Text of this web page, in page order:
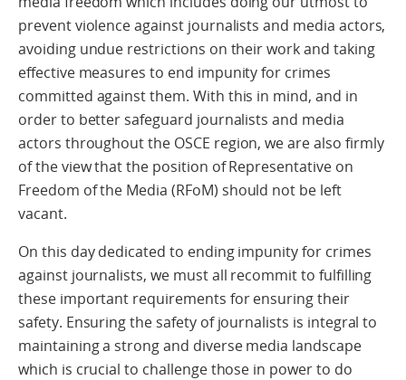
prevent violence against journalists and media actors,
avoiding undue restrictions on their work and taking
effective measures to end impunity for crimes
committed against them. With this in mind, and in
order to better safeguard journalists and media
actors throughout the OSCE region, we are also firmly
of the view that the position of Representative on
Freedom of the Media (RFoM) should not be left
vacant.
On this day dedicated to ending impunity for crimes
against journalists, we must all recommit to fulfilling
these important requirements for ensuring their
safety. Ensuring the safety of journalists is integral to
maintaining a strong and diverse media landscape
which is crucial to challenge those in power to do